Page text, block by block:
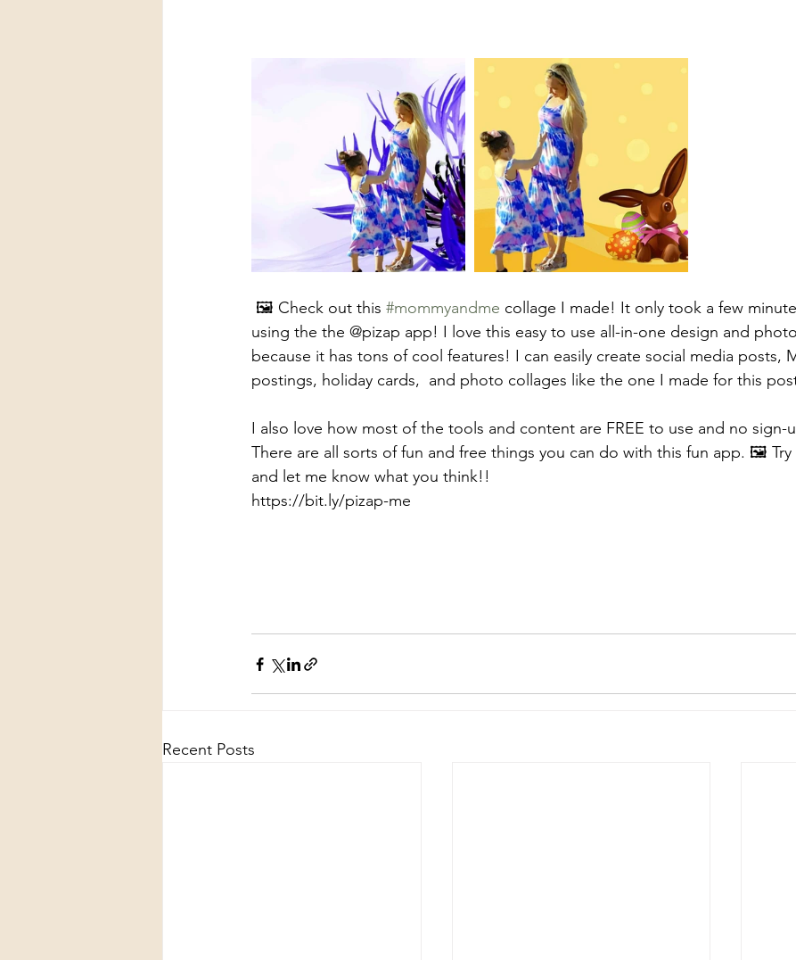
🖼️ Check out this #mommyandme collage I made! It only took a few
using the the @pizap app! I love this easy to use all-in-one design and
because it has tons of cool features! I can easily create social media posts,
postings, holiday cards,  and photo collages like the one I made for this
I also love how most of the tools and content are FREE to use and no sign-
There are all sorts of fun and free things you can do with this fun app. 🖼️
and let me know what you think!!
https://bit.ly/pizap-me
Recent Posts